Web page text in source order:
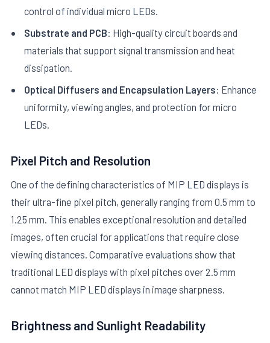
control of individual micro LEDs.
Substrate and PCB: High-quality circuit boards and
materials that support signal transmission and heat
dissipation.
Optical Diffusers and Encapsulation Layers: Enhance
uniformity, viewing angles, and protection for micro
LEDs.
Pixel Pitch and Resolution
One of the defining characteristics of MIP LED displays is
their ultra-fine pixel pitch, generally ranging from 0.5 mm to
1.25 mm. This enables exceptional resolution and detailed
images, often crucial for applications that require close
viewing distances. Comparative evaluations show that
traditional LED displays with pixel pitches over 2.5 mm
cannot match MIP LED displays in image sharpness.
Brightness and Sunlight Readability